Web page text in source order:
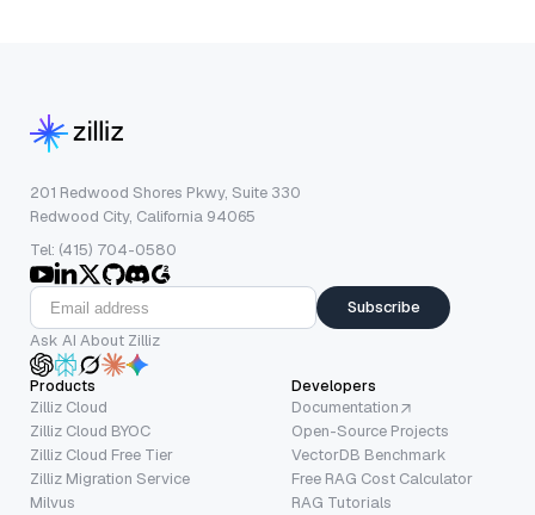
201 Redwood Shores Pkwy, Suite 330
Redwood City, California 94065
Tel: (415) 704-0580
Subscribe
Ask AI About Zilliz
Products
Zilliz Cloud
Zilliz Cloud BYOC
Zilliz Cloud Free Tier
Zilliz Migration Service
Milvus
Developers
Documentation
Open-Source Projects
VectorDB Benchmark
Free RAG Cost Calculator
RAG Tutorials